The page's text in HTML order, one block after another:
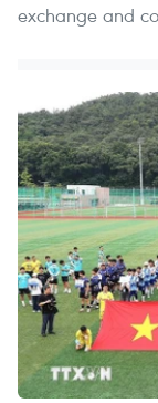
exchange and